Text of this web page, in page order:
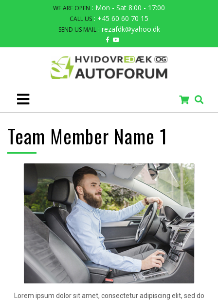
WE ARE OPEN : Mon - Sat 8:00 - 17:00
CALL US : +45 60 60 70 15
SEND US MAIL : rezafdk@yahoo.dk
Team Member Name 1
Lorem ipsum dolor sit amet, consectetur adipiscing elit, sed do